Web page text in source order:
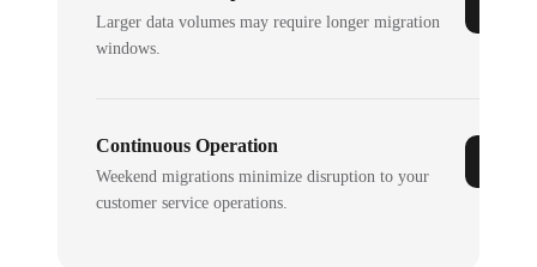
Larger data volumes may require longer migration
windows.
Continuous Operation
Weekend migrations minimize disruption to your
customer service operations.